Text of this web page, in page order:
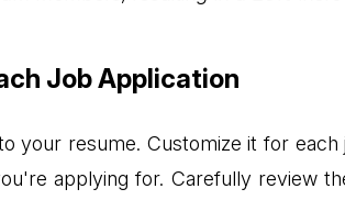
Job Application
your resume. Customize it for
applying for. Carefully review